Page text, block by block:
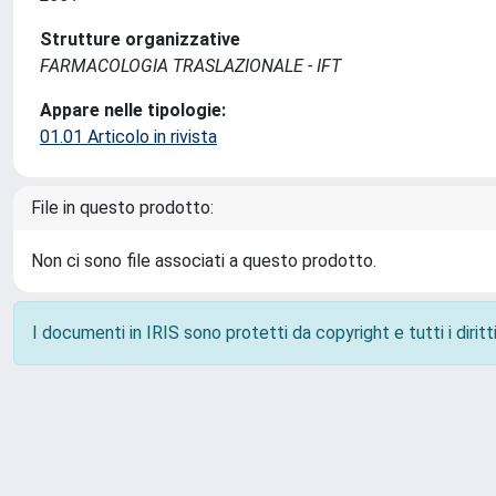
Strutture organizzative
FARMACOLOGIA TRASLAZIONALE - IFT
Appare nelle tipologie:
01.01 Articolo in rivista
File in questo prodotto:
Non ci sono file associati a questo prodotto.
I documenti in IRIS sono protetti da copyright e tutti i